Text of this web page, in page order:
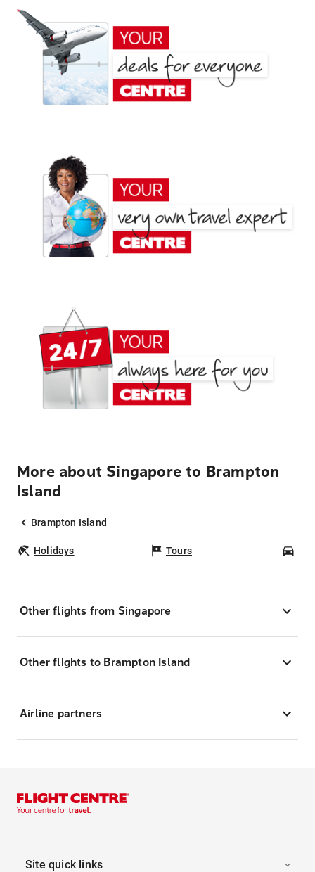
More about Singapore to Brampton
Island
Brampton Island
Holidays Tours
Other flights from Singapore
Other flights to Brampton Island
Airline partners
Site quick links